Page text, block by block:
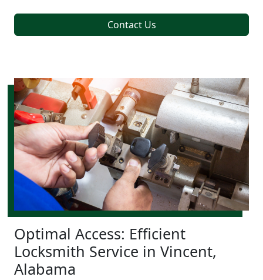
Contact Us
Optimal Access: Efficient
Locksmith Service in Vincent,
Alabama